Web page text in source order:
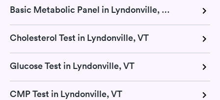
Basic Metabolic Panel in Lyndonville, VT
Cholesterol Test in Lyndonville, VT
Glucose Test in Lyndonville, VT
CMP Test in Lyndonville, VT